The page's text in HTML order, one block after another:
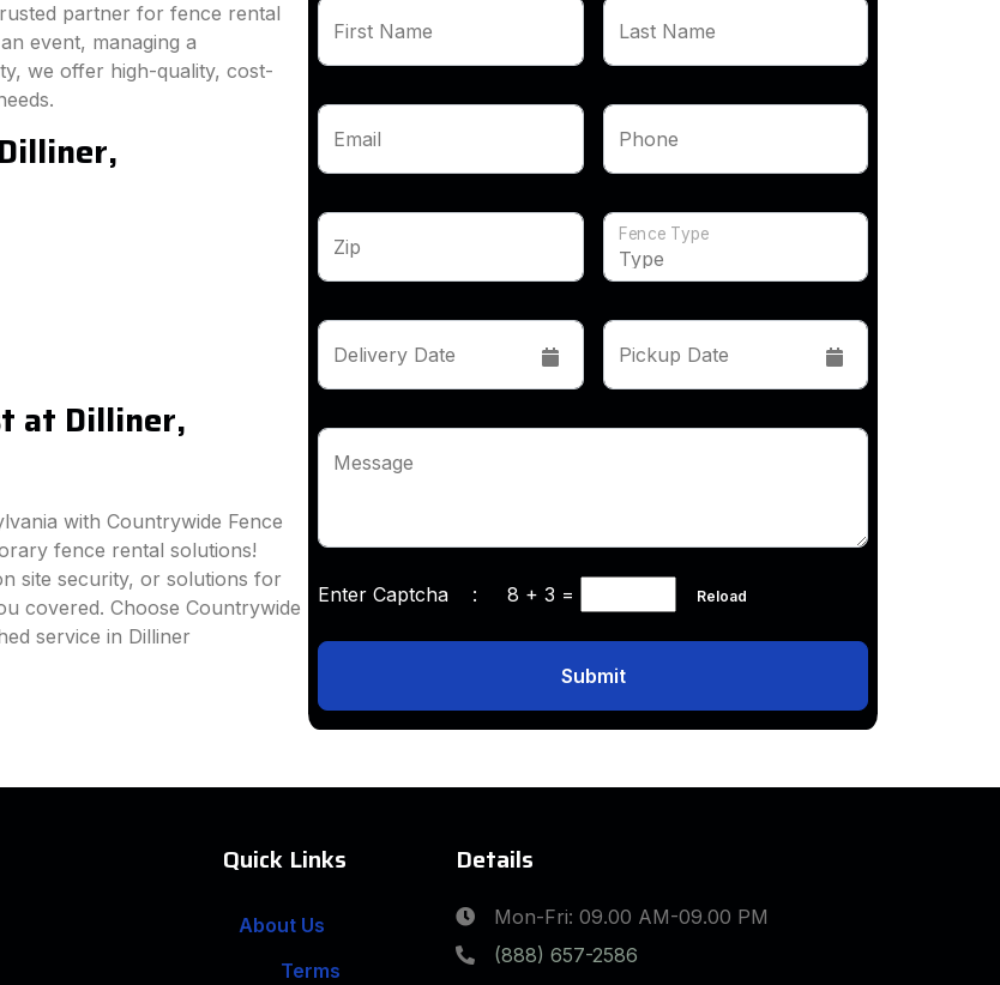
partner for fence rental
event, managing a
we offer high-quality, cost-
at Dilliner,
with Countrywide Fence
fence rental solutions!
site security, or solutions for
covered. Choose Countrywide
service in Dilliner
First Name Last Name
Email Phone
Zip
Fence Type
Delivery Date Pickup Date
Message
Enter Captcha : 8 + 3 = Reload
Submit
Quick Links
About Us
Terms
Details
Mon-Fri: 09.00 AM-09.00 PM
(888) 657-2586